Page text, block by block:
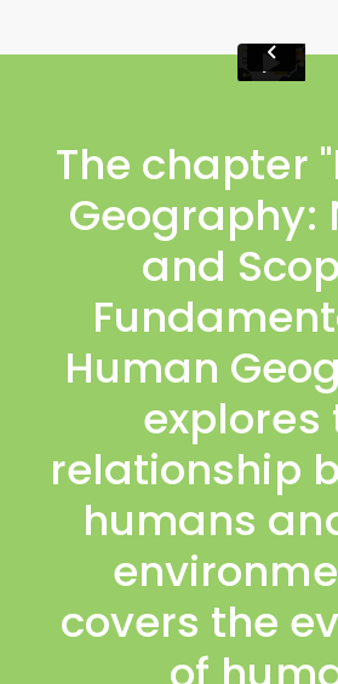
The chapter
Geography:
and
Human
explores
relationship
humans
covers the